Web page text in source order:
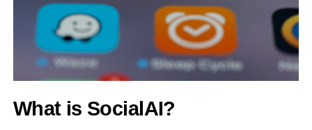
What is SocialAI?